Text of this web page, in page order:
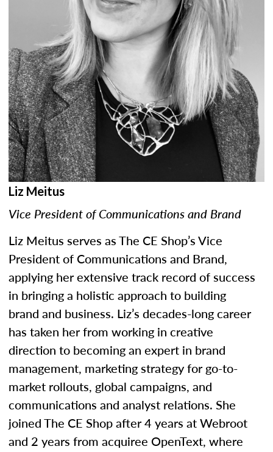
Liz Meitus
Vice President of Communications and Brand
Liz Meitus serves as The CE Shop’s Vice
President of Communications and Brand,
applying her extensive track record of success
in bringing a holistic approach to building
brand and business. Liz’s decades-long career
has taken her from working in creative
direction to becoming an expert in brand
management, marketing strategy for go-to-
market rollouts, global campaigns, and
communications and analyst relations. She
joined The CE Shop after 4 years at Webroot
and 2 years from acquiree OpenText, where